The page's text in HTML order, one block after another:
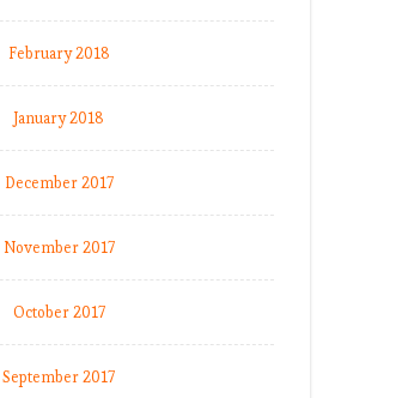
February 2018
January 2018
December 2017
November 2017
October 2017
September 2017